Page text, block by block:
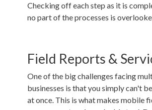
Checking off each step as it is
no part of the processes is
Field Reports &
One of the big challenges facing
businesses is that you simply can't
at once. This is what makes mobile